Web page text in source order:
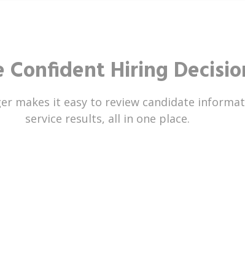
Confident Hiring
makes it easy to review candidate
service results, all in one place.